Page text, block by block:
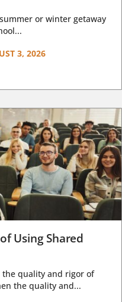
or winter getaway
3, 2026
Using Shared
the quality and rigor of
the quality and...